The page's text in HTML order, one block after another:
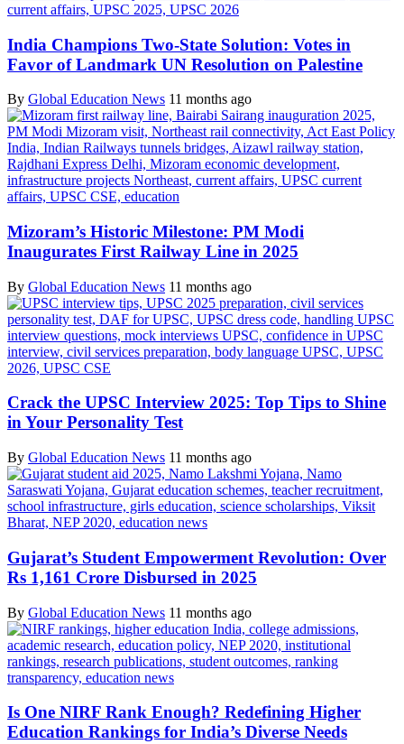
India Champions Two-State Solution: Votes in
Favor of Landmark UN Resolution on Palestine
By Global Education News 11 months ago
Mizoram’s Historic Milestone: PM Modi
Inaugurates First Railway Line in 2025
By Global Education News 11 months ago
Crack the UPSC Interview 2025: Top Tips to Shine
in Your Personality Test
By Global Education News 11 months ago
Gujarat’s Student Empowerment Revolution: Over
Rs 1,161 Crore Disbursed in 2025
By Global Education News 11 months ago
Is One NIRF Rank Enough? Redefining Higher
Education Rankings for India’s Diverse Needs